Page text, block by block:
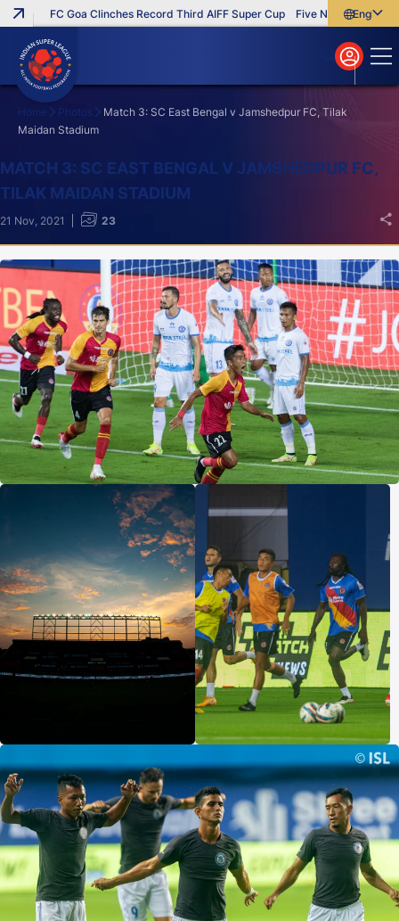
FC Goa Clinches Record Third AIFF Super Cup Five New Signings
English
বাংলা
മലയാളം
Search
Home Photos
Match 3: SC East Bengal v Jamshedpur FC, Tilak
Maidan Stadium
MATCH 3: SC EAST BENGAL V JAMSHEDPUR FC,
TILAK MAIDAN STADIUM
21 Nov, 2021 23